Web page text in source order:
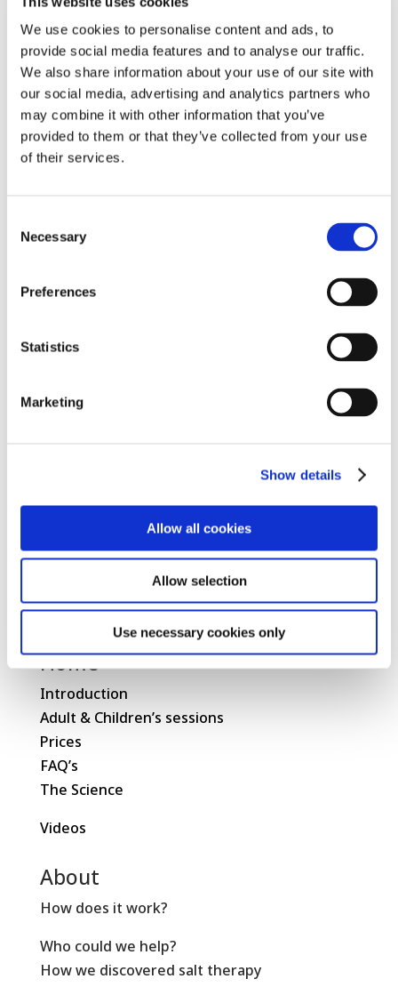
We use cookies to personalise content and ads, to
provide social media features and to analyse our traffic.
We also share information about your use of our site with
our social media, advertising and analytics partners who
may combine it with other information that you’ve
provided to them or that they’ve collected from your use
of their services.
Selection
Necessary
Preferences
Statistics
Marketing
Show details
Allow all cookies
Allow selection
Use necessary cookies only
Soul Cleanse Wellbeing Day
byWill Atkinson|Mar 20, 2025 |Events,
News,News DO NOT USE
We are excited to announce that Soul Cleanse
Wellbeing Day 2025 has been announced. It
will be held on Sunday, April 27th. Last year's
popular, so we urge you to purchase early. If...
read more
Home
Introduction
Adult & Children’s sessions
Prices
FAQ’s
The Science
Videos
About
How does it work?
Who could we help?
How we discovered salt therapy